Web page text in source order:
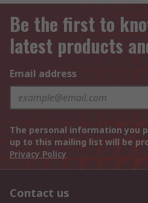
Be the first to
latest products
Email address
The personal information you
up to this mailing list will be
Privacy Policy
Contact us